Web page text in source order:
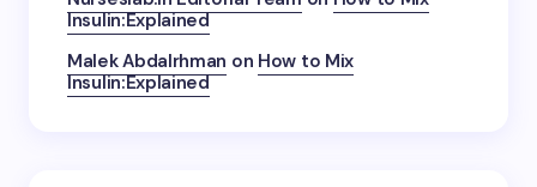
Insulin:Explained
Malek Abdalrhman on How to Mix
Insulin:Explained